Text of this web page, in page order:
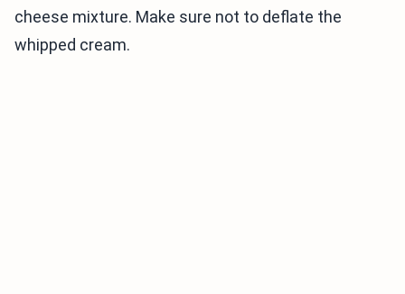
cheese mixture. Make sure not to deflate the
whipped cream.